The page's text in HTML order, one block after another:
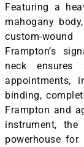
Featuring a
mahogany
custom-
Frampton’s
neck ensures
appointments,
binding,
Frampton and
instrument,
powerhouse